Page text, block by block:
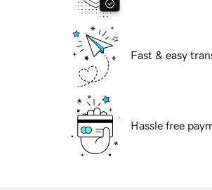
Fast & easy
Hassle free